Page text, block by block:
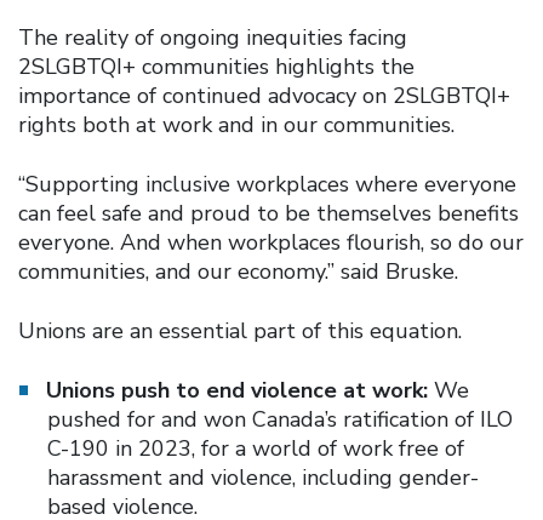
The reality of ongoing inequities facing
2SLGBTQI+ communities highlights the
importance of continued advocacy on 2SLGBTQI+
rights both at work and in our communities.
“Supporting inclusive workplaces where everyone
can feel safe and proud to be themselves benefits
everyone. And when workplaces flourish, so do our
communities, and our economy.” said Bruske.
Unions are an essential part of this equation.
Unions push to end violence at work:We
pushed for and won Canada’s ratification of ILO
C-190 in 2023, for a world of work free of
harassment and violence, including gender-
based violence.